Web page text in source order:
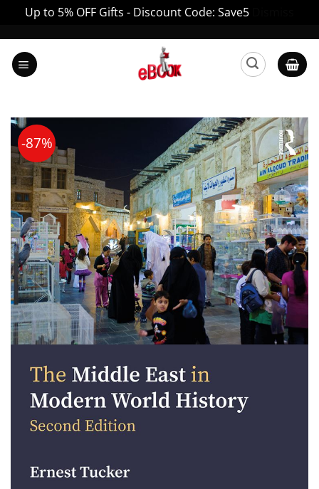
Up to 5% OFF Gifts - Discount Code: Save5
content
-87%